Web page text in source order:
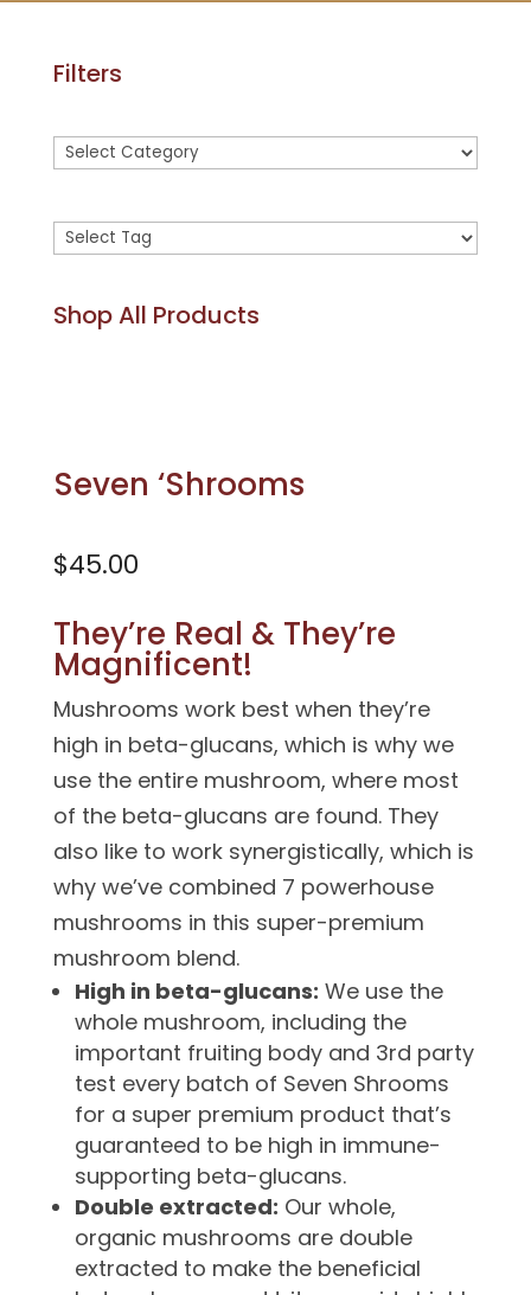
Filters
Product
Product
Shop All Products
Seven ‘Shrooms
$45.00
They’re Real & They’re
Magnificent!
Mushrooms work best when they’re
high in beta-glucans, which is why we
use the entire mushroom, where most
of the beta-glucans are found. They
also like to work synergistically, which is
why we’ve combined 7 powerhouse
mushrooms in this super-premium
mushroom blend.
High in beta-glucans: We use the
whole mushroom, including the
important fruiting body and 3rd party
test every batch of Seven Shrooms
for a super premium product that’s
guaranteed to be high in immune-
supporting beta-glucans.
Double extracted: Our whole,
organic mushrooms are double
extracted to make the beneficial